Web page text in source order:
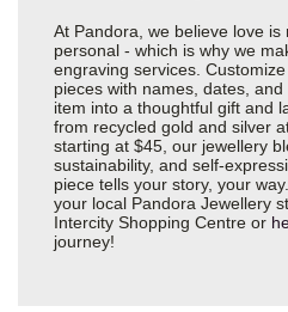
At Pandora, we believe love is
personal - which is why we
engraving services.
pieces with names, dates,
item into a thoughtful gift and
from recycled gold and silver
starting at $45, our jewellery
sustainability, and self-
piece tells your story, your
your local Pandora Jewellery
Intercity Shopping Centre or
journey!